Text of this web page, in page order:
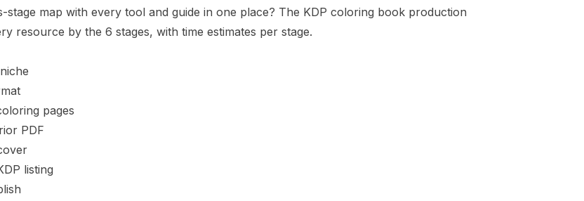
stage map with every tool and guide in one place? The KDP coloring book production
resource by the 6 stages, with time estimates per stage.
pages
PDF
listing